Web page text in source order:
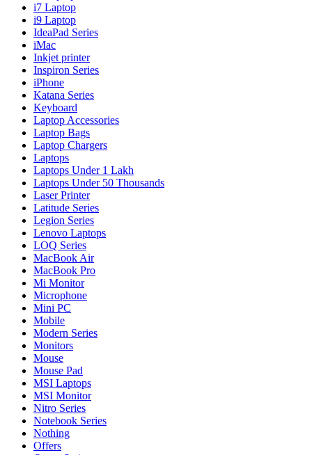
i7 Laptop
i9 Laptop
IdeaPad Series
iMac
Inkjet printer
Inspiron Series
iPhone
Katana Series
Keyboard
Laptop Accessories
Laptop Bags
Laptop Chargers
Laptops
Laptops Under 1 Lakh
Laptops Under 50 Thousands
Laser Printer
Latitude Series
Legion Series
Lenovo Laptops
LOQ Series
MacBook Air
MacBook Pro
Mi Monitor
Microphone
Mini PC
Mobile
Modern Series
Monitors
Mouse
Mouse Pad
MSI Laptops
MSI Monitor
Nitro Series
Notebook Series
Nothing
Offers